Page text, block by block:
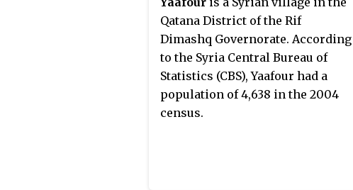
Qatana District of the Rif
Dimashq Governorate. According
to the Syria Central Bureau of
Statistics (CBS), Yaafour had a
population of 4,638 in the 2004
census.